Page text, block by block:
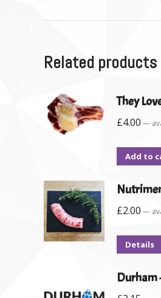
Related products
They
£4.00 —
Add to
£2.00 —
Details
Durham